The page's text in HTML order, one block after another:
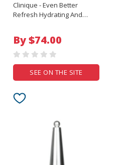
Clinique - Even Better
Refresh Hydrating And
By $74.00
SEE ON THE SITE